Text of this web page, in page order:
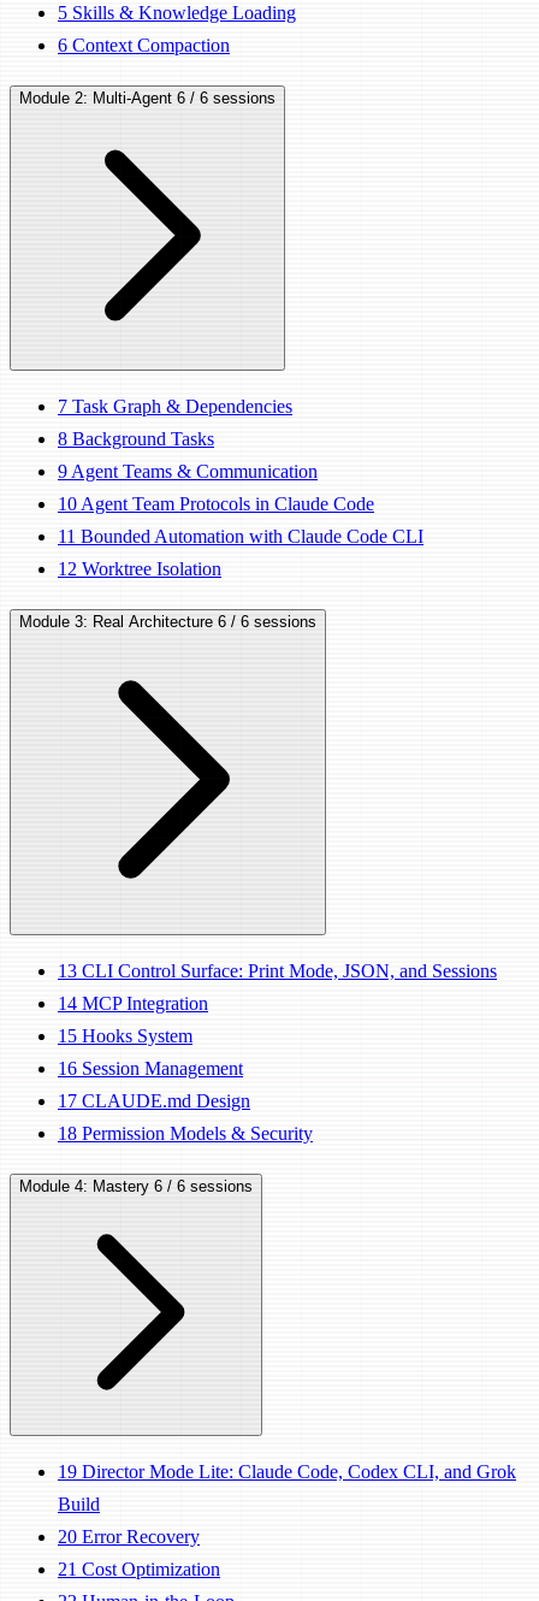
5 Skills & Knowledge Loading
6 Context Compaction
Module 2: Multi-Agent 6 / 6 sessions
7 Task Graph & Dependencies
8 Background Tasks
9 Agent Teams & Communication
10 Agent Team Protocols in Claude Code
11 Bounded Automation with Claude Code CLI
12 Worktree Isolation
Module 3: Real Architecture 6 / 6 sessions
13 CLI Control Surface: Print Mode, JSON, and Sessions
14 MCP Integration
15 Hooks System
16 Session Management
17 CLAUDE.md Design
18 Permission Models & Security
Module 4: Mastery 6 / 6 sessions
19 Director Mode Lite: Claude Code, Codex CLI, and Grok
Build
20 Error Recovery
21 Cost Optimization